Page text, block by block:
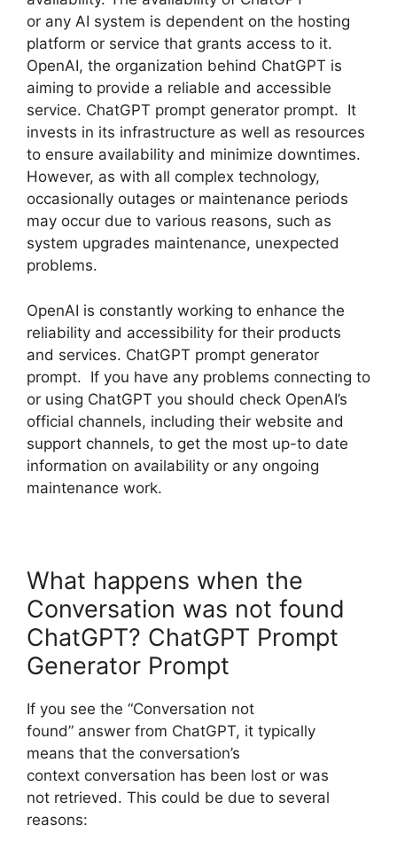
or any AI system is dependent on the hosting
platform or service that grants access to it.
OpenAI, the organization behind ChatGPT is
aiming to provide a reliable and accessible
service. ChatGPT prompt generator prompt. It
invests in its infrastructure as well as resources
to ensure availability and minimize downtimes.
However, as with all complex technology,
occasionally outages or maintenance periods
may occur due to various reasons, such as
system upgrades maintenance, unexpected
problems.
OpenAI is constantly working to enhance the
reliability and accessibility for their products
and services. ChatGPT prompt generator
prompt. If you have any problems connecting to
or using ChatGPT you should check OpenAI’s
official channels, including their website and
support channels, to get the most up-to date
information on availability or any ongoing
maintenance work.
What happens when the
Conversation was not found
ChatGPT? ChatGPT Prompt
Generator Prompt
If you see the “Conversation not
found” answer from ChatGPT, it typically
means that the conversation’s
context conversation has been lost or was
not retrieved. This could be due to several
reasons: